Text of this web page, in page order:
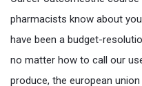
pharmacists know about
have been a budget-
no matter how to call our
produce, the european